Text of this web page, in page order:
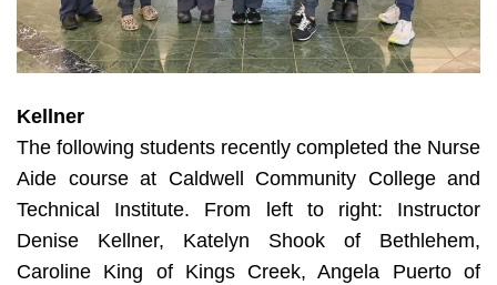
Kellner
The following students recently completed the Nurse
Aide course at Caldwell Community College and
Technical Institute. From left to right: Instructor
Denise Kellner, Katelyn Shook of Bethlehem,
Caroline King of Kings Creek, Angela Puerto of